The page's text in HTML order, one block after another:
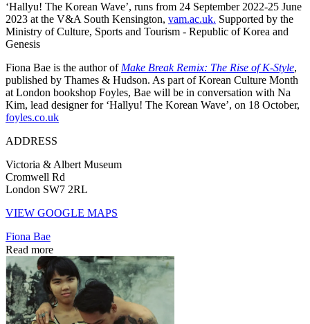
‘Hallyu! The Korean Wave’, runs from 24 September 2022-25 June
2023 at the V&A South Kensington, vam.ac.uk. Supported by the
Ministry of Culture, Sports and Tourism - Republic of Korea and
Genesis
Fiona Bae is the author of Make Break Remix: The Rise of K-Style,
published by Thames & Hudson. As part of Korean Culture Month
at London bookshop Foyles, Bae will be in conversation with Na
Kim, lead designer for ‘Hallyu! The Korean Wave’, on 18 October,
foyles.co.uk
ADDRESS
Victoria & Albert Museum
Cromwell Rd
London SW7 2RL
VIEW GOOGLE MAPS
Fiona Bae
Read more